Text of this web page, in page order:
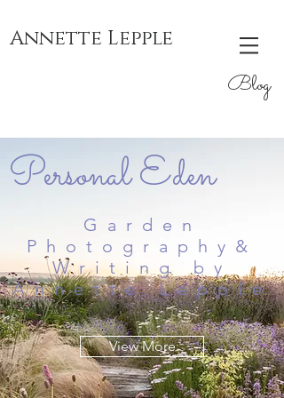
Annette Lepple
Blog
Personal Eden
Garden
Photography&
Writing by
Annette Lepple
View More